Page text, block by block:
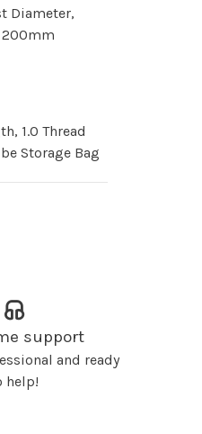
Diameter,
200mm
1.0 Thread
Storage Bag
support
and ready
help!